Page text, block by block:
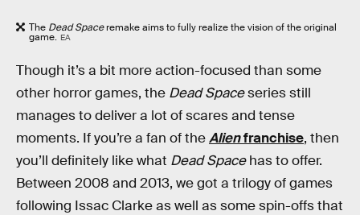
The Dead Spaceremake aims to fully realize the vision of the original
game. EA
Though it’s a bit more action-focused than some
other horror games, the Dead Spaceseries still
manages to deliver a lot of scares and tense
moments. If you’re a fan of theAlienfranchise, then
you’ll definitely like what Dead Spacehas to offer.
Between 2008 and 2013, we got a trilogy of games
following Issac Clarke as well as some spin-offs that